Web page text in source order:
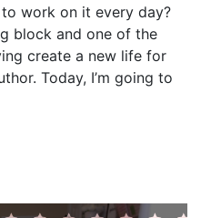
work on it every day?
block and one of the
create a new life for
Today, I’m going to